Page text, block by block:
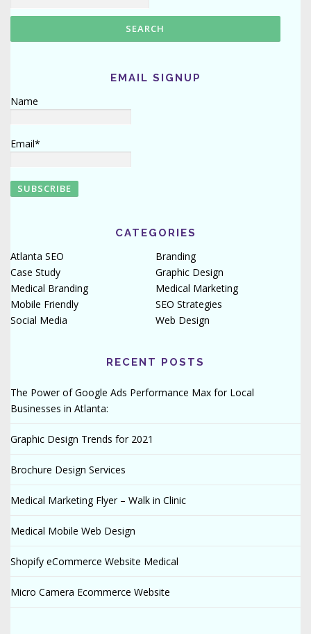
EMAIL SIGNUP
Name
Email*
CATEGORIES
Atlanta SEO
Branding
Case Study
Graphic Design
Medical Branding
Medical Marketing
Mobile Friendly
SEO Strategies
Social Media
Web Design
RECENT POSTS
The Power of Google Ads Performance Max for Local
Businesses in Atlanta:
Graphic Design Trends for 2021
Brochure Design Services
Medical Marketing Flyer – Walk in Clinic
Medical Mobile Web Design
Shopify eCommerce Website Medical
Micro Camera Ecommerce Website